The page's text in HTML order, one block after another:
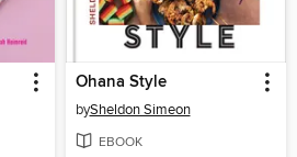
Ohana Style
bySheldon Simeon
EBOOK